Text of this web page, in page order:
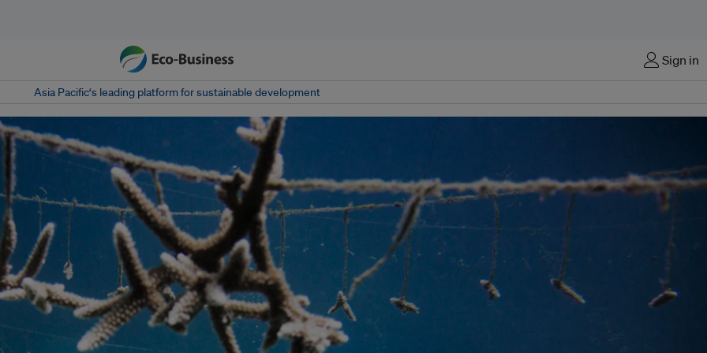
Sign in
Asia Pacific‘s leading platform for sustainable development